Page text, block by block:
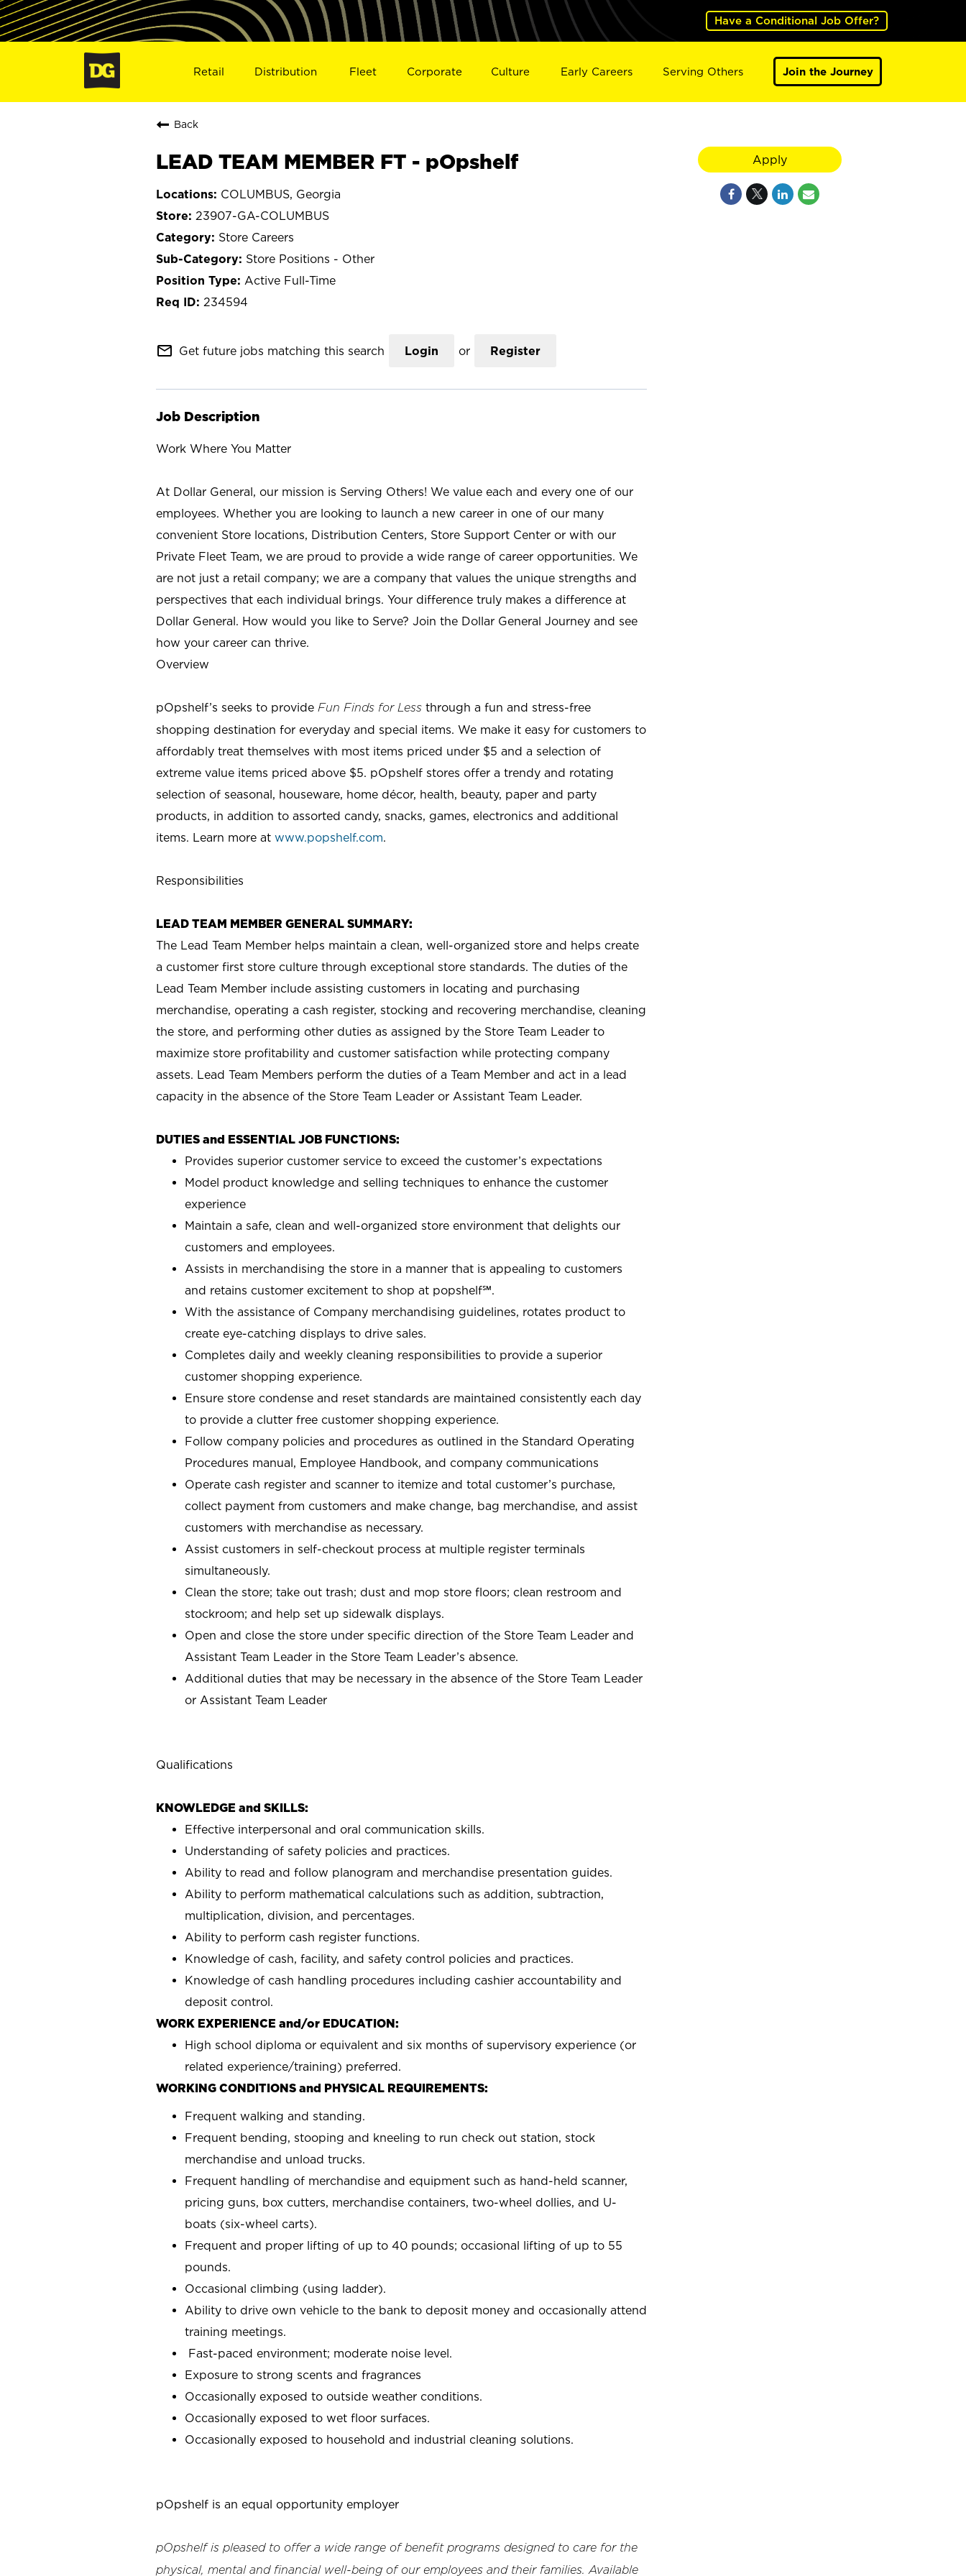
Have a Conditional Job Offer?
Retail Distribution Fleet Corporate Culture Early Careers Serving Others Join the Journey
Back
LEAD TEAM MEMBER FT - pOpshelf
COLUMBUS, Georgia
23907-GA-COLUMBUS
Store Careers
Store Positions - Other
Active Full-Time
234594
mail_outline Get future jobs matching this search Login or Register
Job Description
Work Where You Matter
At Dollar General, our mission is Serving Others! We value each and every one of our
employees. Whether you are looking to launch a new career in one of our many
convenient Store locations, Distribution Centers, Store Support Center or with our
Private Fleet Team, we are proud to provide a wide range of career opportunities. We
are not just a retail company; we are a company that values the unique strengths and
perspectives that each individual brings. Your difference truly makes a difference at
Dollar General. How would you like to Serve? Join the Dollar General Journey and see
how your career can thrive.
Overview
pOpshelf’s seeks to provide Fun Finds for Less through a fun and stress-free
shopping destination for everyday and special items. We make it easy for customers to
affordably treat themselves with most items priced under $5 and a selection of
extreme value items priced above $5. pOpshelf stores offer a trendy and rotating
selection of seasonal, houseware, home décor, health, beauty, paper and party
products, in addition to assorted candy, snacks, games, electronics and additional
items. Learn more at www.popshelf.com.
Responsibilities
LEAD TEAM MEMBER GENERAL SUMMARY:
The Lead Team Member helps maintain a clean, well-organized store and helps create
a customer first store culture through exceptional store standards. The duties of the
Lead Team Member include assisting customers in locating and purchasing
merchandise, operating a cash register, stocking and recovering merchandise, cleaning
the store, and performing other duties as assigned by the Store Team Leader to
maximize store profitability and customer satisfaction while protecting company
assets. Lead Team Members perform the duties of a Team Member and act in a lead
capacity in the absence of the Store Team Leader or Assistant Team Leader.
DUTIES and ESSENTIAL JOB FUNCTIONS:
Provides superior customer service to exceed the customer’s expectations
Model product knowledge and selling techniques to enhance the customer
experience
Maintain a safe, clean and well-organized store environment that delights our
customers and employees.
Assists in merchandising the store in a manner that is appealing to customers
and retains customer excitement to shop at popshelf℠.
With the assistance of Company merchandising guidelines, rotates product to
create eye-catching displays to drive sales.
Completes daily and weekly cleaning responsibilities to provide a superior
customer shopping experience.
Ensure store condense and reset standards are maintained consistently each day
to provide a clutter free customer shopping experience.
Follow company policies and procedures as outlined in the Standard Operating
Procedures manual, Employee Handbook, and company communications
Operate cash register and scanner to itemize and total customer’s purchase,
collect payment from customers and make change, bag merchandise, and assist
customers with merchandise as necessary.
Assist customers in self-checkout process at multiple register terminals
simultaneously.
Clean the store; take out trash; dust and mop store floors; clean restroom and
stockroom; and help set up sidewalk displays.
Open and close the store under specific direction of the Store Team Leader and
Assistant Team Leader in the Store Team Leader’s absence.
Additional duties that may be necessary in the absence of the Store Team Leader
or Assistant Team Leader
Qualifications
KNOWLEDGE and SKILLS:
Effective interpersonal and oral communication skills.
Understanding of safety policies and practices.
Ability to read and follow planogram and merchandise presentation guides.
Ability to perform mathematical calculations such as addition, subtraction,
multiplication, division, and percentages.
Ability to perform cash register functions.
Knowledge of cash, facility, and safety control policies and practices.
Knowledge of cash handling procedures including cashier accountability and
deposit control.
WORK EXPERIENCE and/or EDUCATION:
High school diploma or equivalent and six months of supervisory experience (or
related experience/training) preferred.
WORKING CONDITIONS and PHYSICAL REQUIREMENTS:
Frequent walking and standing.
Frequent bending, stooping and kneeling to run check out station, stock
merchandise and unload trucks.
Frequent handling of merchandise and equipment such as hand-held scanner,
pricing guns, box cutters, merchandise containers, two-wheel dollies, and U-
boats (six-wheel carts).
Frequent and proper lifting of up to 40 pounds; occasional lifting of up to 55
pounds.
Occasional climbing (using ladder).
Ability to drive own vehicle to the bank to deposit money and occasionally attend
training meetings.
Fast-paced environment; moderate noise level.
Exposure to strong scents and fragrances
Occasionally exposed to outside weather conditions.
Occasionally exposed to wet floor surfaces.
Occasionally exposed to household and industrial cleaning solutions.
pOpshelf is an equal opportunity employer
pOpshelf is pleased to offer a wide range of benefit programs designed to care for the
physical, mental and financial well-being of our employees and their families. Available
Apply